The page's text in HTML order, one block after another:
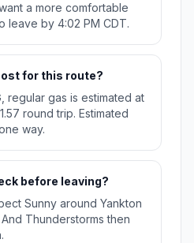
a more comfortable
leave by 4:02 PM CDT.
for this route?
regular gas is estimated at
round trip. Estimated
way.
before leaving?
Sunny around Yankton
Thunderstorms then